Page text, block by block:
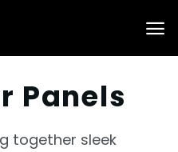
Panels
together sleek